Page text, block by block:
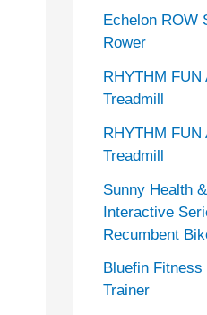
Echelon ROW
Rower
RHYTHM FUN
Treadmill
RHYTHM FUN
Treadmill
Sunny Health
Interactive
Recumbent
Bluefin
Trainer